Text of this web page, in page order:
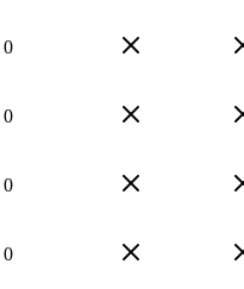
0
0
0
0